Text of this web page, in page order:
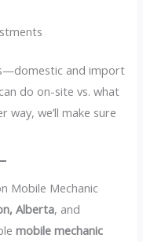
and import
do on-site vs. what
we’ll make sure
Mobile Mechanic
Alberta, and
mobile mechanic